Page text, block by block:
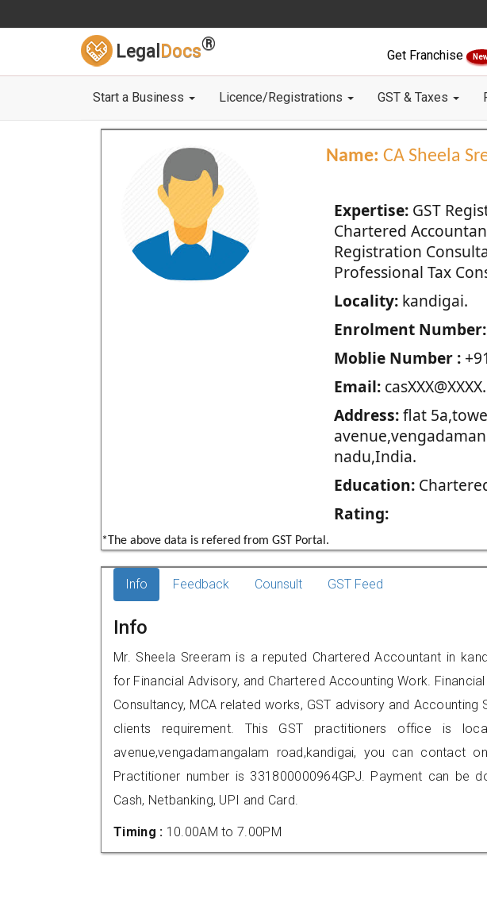
Legal Docs®
Get Franchise
Start a Business Licence/Registrations GST & Taxes
Name: CA Sheela
Expertise:GST
Chartered
Registration
Professional Tax
Locality:kandigai.
Enrolment Number:
Moblie Number :
Email:
Address:flat
nadu,India.
Education:
Rating:
*The above data is refered from GST Portal.
Info Feedback Counsult GST Feed
Info
Mr. Sheela Sreeram is a reputed Chartered Accountant in
for Financial Advisory, and Chartered Accounting Work.
Consultancy, MCA related works, GST advisory and
clients requirement. This GST practitioners office is
avenue,vengadamangalam road,kandigai, you can contact
Practitioner number is 331800000964GPJ. Payment can be
Cash, Netbanking, UPI and Card.
Timing : 10.00AM to 7.00PM